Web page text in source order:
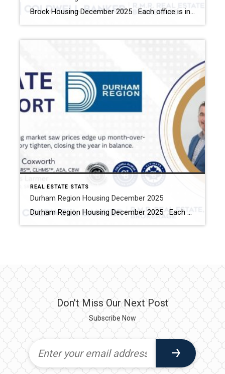
Brock Housing December 2025 Each office is independently owned and operated Housing Market Report for December 2025 Here is the Township of Brock Housing December 2025 report (all housing types), with reports from the Canadian Real Estate Association, and Toronto Regional Real Estate Board included. This housing report for Durham Region […]
REAL ESTATE STATS
Durham Region Housing December 2025
Durham Region Housing December 2025 Each office is independently owned and operated Housing Market Report for December 2025 Here is the Region of Durham Housing December 2025 report (all housing types), with reports from the Canadian Real Estate Association, and Toronto Regional Real Estate Board included. This housing report for Durham Region […]
Don't Miss Our Next Post
Subscribe Now